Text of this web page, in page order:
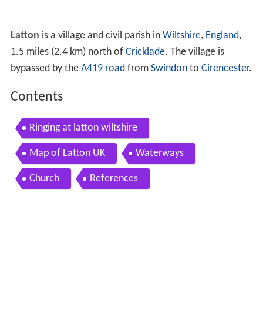
Latton is a village and civil parish in Wiltshire, England,
1.5 miles (2.4 km) north of Cricklade. The village is
bypassed by the A419 roadfrom Swindonto Cirencester.
Contents
Ringing at latton wiltshire
Map of Latton UK Waterways
Church References